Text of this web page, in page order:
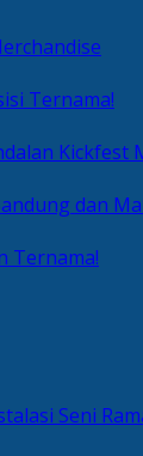
Ternama!
Kickfest
dan
Ternama!
Seni